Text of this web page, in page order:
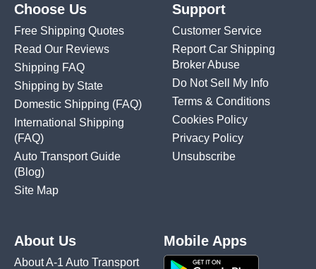
Choose Us
Free Shipping Quotes
Read Our Reviews
Shipping FAQ
Shipping by State
Domestic Shipping (FAQ)
International Shipping
(FAQ)
Auto Transport Guide
(Blog)
Site Map
Support
Customer Service
Report Car Shipping
Broker Abuse
Do Not Sell My Info
Terms & Conditions
Cookies Policy
Privacy Policy
Unsubscribe
About Us
About A-1 Auto Transport
Mobile Apps